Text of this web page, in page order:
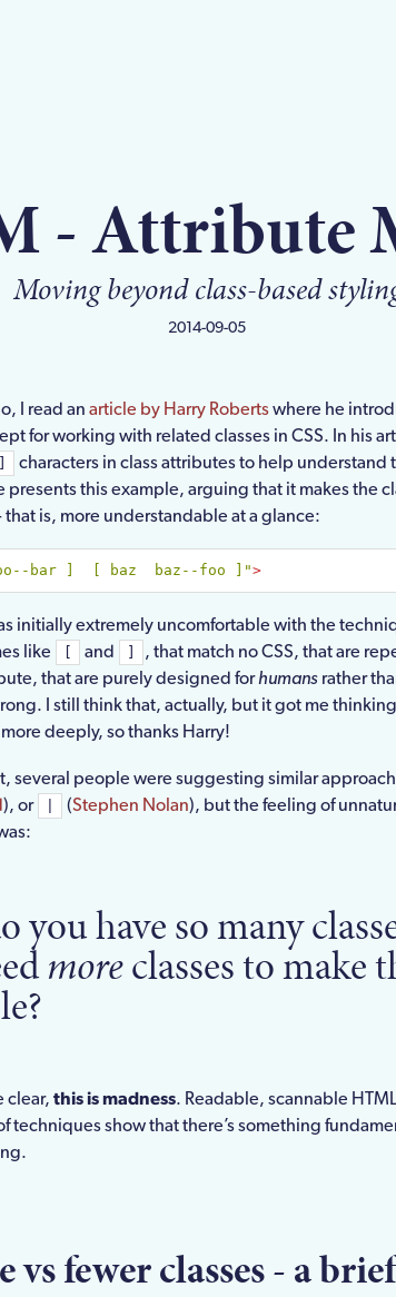
- Attribute
Moving beyond class-based
2014-09-05
I read an article by Harry Robertswhere he
for working with related classes in CSS. In his
characters in class attributes to help understand
this example, arguing that it makes the
that is, more understandable at a glance:
bar ]  [ baz  baz--foo ]">
initially extremely uncomfortable with the
like
and
, that match no CSS, that are
that are purely designed forhumans rather
I still think that, actually, but it got me
deeply, so thanks Harry!
several people were suggesting similar
), or (Stephen Nolan), but the feeling of
you have so many
moreclasses to make
clear, this is madness. Readable, scannable
techniques show that there’s something
vs fewer classes - a